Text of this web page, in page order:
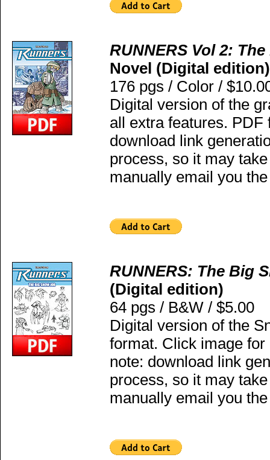
RUNNERS Vol 2:
Novel (Digital edition)
176 pgs / Color /
Digital version of the
all extra features. PDF
download link
process, so it may
manually email you
RUNNERS: The Big
(Digital edition)
64 pgs / B&W / $5.00
Digital version of the
format. Click image
note: download link
process, so it may
manually email you